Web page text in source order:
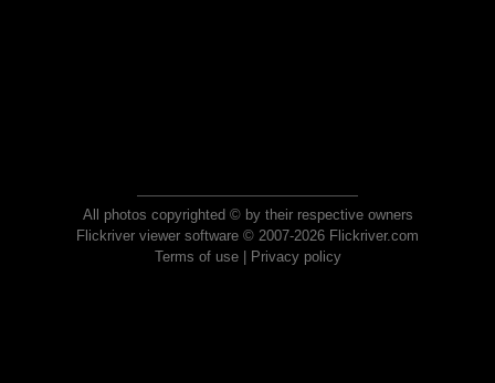
All photos copyrighted © by their respective owners
Flickriver viewer software © 2007-2026 Flickriver.com
Terms of use| Privacy policy